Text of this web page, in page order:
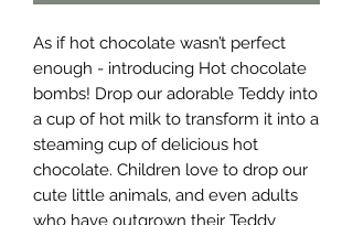
As if hot chocolate wasn’t perfect
enough - introducing Hot chocolate
bombs! Drop our adorable Teddy into
a cup of hot milk to transform it into a
steaming cup of delicious hot
chocolate. Children love to drop our
cute little animals, and even adults
who have outgrown their Teddy